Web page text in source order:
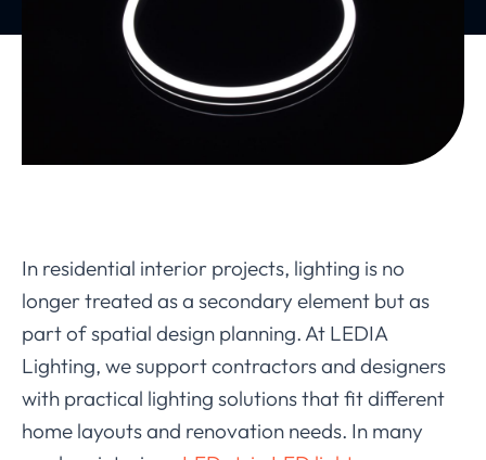
In residential interior projects, lighting is no
longer treated as a secondary element but as
part of spatial design planning. At LEDIA
Lighting, we support contractors and designers
with practical lighting solutions that fit different
home layouts and renovation needs. In many